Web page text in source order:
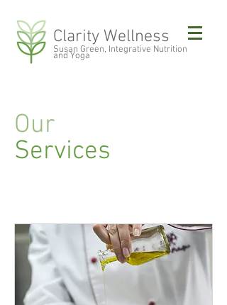
Clarity Wellness
Susan Green, Integrative Nutrition
and Yoga
Our
Services